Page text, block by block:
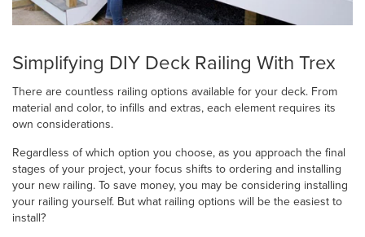
Simplifying DIY Deck Railing With Trex
There are countless railing options available for your deck. From
material and color, to infills and extras, each element requires its
own considerations.
Regardless of which option you choose, as you approach the final
stages of your project, your focus shifts to ordering and installing
your new railing. To save money, you may be considering installing
your railing yourself. But what railing options will be the easiest to
install?